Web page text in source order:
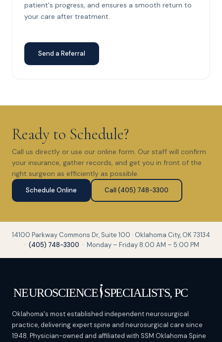
patient's progress, and ensures a smooth return to
your care after treatment.
Send a Referral
Ready to Schedule?
Call us directly or use our online form. Our staff will confirm
your insurance, gather records, and get you in front of the
right surgeon as efficiently as possible.
Schedule Online Call (405) 748-3300
14100 Parkway Commons Dr, Suite 100 · Oklahoma City, OK 73134
· (405) 748-3300 · Monday – Friday 8:00 AM – 5:00 PM
Oklahoma's most established independent neurosurgical
practice, delivering expert spine and neurosurgical care since
1948. Physician-owned and affiliated with SSM Oklahoma Spine